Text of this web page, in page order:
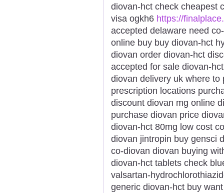
diovan-hct check cheapest
visa ogkh6 https://
accepted delaware need
online buy buy diovan-hct
diovan order diovan-hct
accepted for sale diovan-
diovan delivery uk where
prescription locations
discount diovan mg online
purchase diovan price
diovan-hct 80mg low cost
diovan jintropin buy gensci
co-diovan diovan buying
diovan-hct tablets check
valsartan-
generic diovan-hct buy